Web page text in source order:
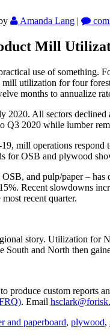
Amanda Lang |
Mill
use of something.
utilization for four
months to annualize
2020. All sectors
Q3 2020 while lumber
mill operations
for OSB and plywood
and pulp/paper –
Recent slowdowns
recent quarter.
story. Utilization for
South and North then
produce custom reports
. Email
and paperboard, plywood,